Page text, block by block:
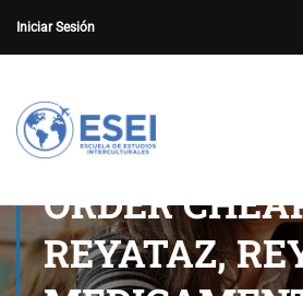
Iniciar Sesión
ORDER
REYATAZ,